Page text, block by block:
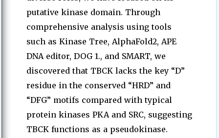
putative kinase domain. Through
comprehensive analysis using tools
such as Kinase Tree, AlphaFold2, APE
DNA editor, DOG 1., and SMART, we
discovered that TBCK lacks the key “D”
residue in the conserved “HRD” and
“DFG” motifs compared with typical
protein kinases PKA and SRC, suggesting
TBCK functions as a pseudokinase.